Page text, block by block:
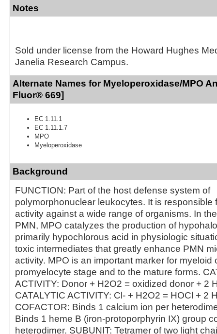
Notes
Sold under license from the Howard Hughes
Janelia Research Campus.
Alternate Names for Myeloperoxidase/MPO
Fluor® 669]
EC 1.11.1
EC 1.11.1.7
MPO
Myeloperoxidase
Background
FUNCTION: Part of the host defense system of
polymorphonuclear leukocytes. It is responsible
activity against a wide range of organisms. In
PMN, MPO catalyzes the production of
primarily hypochlorous acid in physiologic
toxic intermediates that greatly enhance PMN
activity. MPO is an important marker for myeloid
promyelocyte stage and to the mature forms.
ACTIVITY: Donor + H2O2 = oxidized donor + 2
CATALYTIC ACTIVITY: Cl- + H2O2 = HOCl + 2
COFACTOR: Binds 1 calcium ion per
Binds 1 heme B (iron-protoporphyrin IX) group
heterodimer. SUBUNIT: Tetramer of two light